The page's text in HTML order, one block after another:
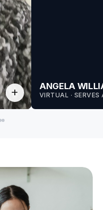
add
ANGELA
VIRTUAL ·